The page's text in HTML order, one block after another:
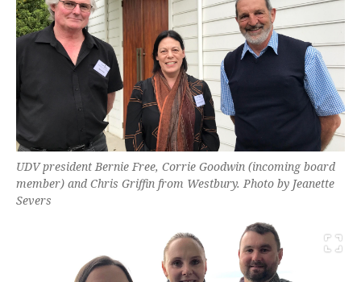
UDV president Bernie Free, Corrie Goodwin (incoming board
member) and Chris Griffin from Westbury. Photo by Jeanette
Severs